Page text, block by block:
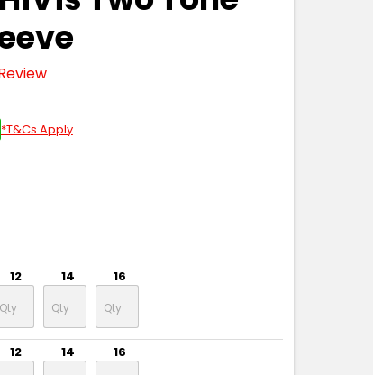
*T&Cs Apply
12 14 16
12 14 16